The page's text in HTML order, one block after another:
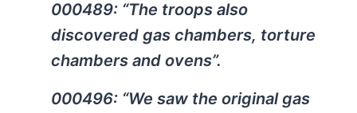
000489: “The troops also
discovered gas chambers, torture
chambers and ovens”.
000496: “We saw the original gas